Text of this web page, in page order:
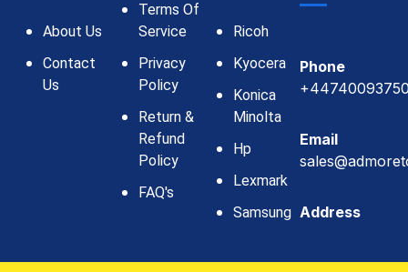
About Us
Contact
Us
Terms Of
Service
Privacy
Policy
Return &
Refund
Policy
FAQ's
Ricoh
Kyocera
Konica
Minolta
Hp
Lexmark
Samsung
Phone
Email
Address